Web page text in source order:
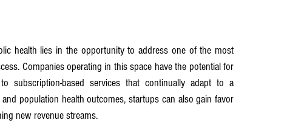
health lies in the opportunity to address one of the most
subscription-based services that continually adapt to a
population health outcomes, startups can also gain favor
new revenue streams.